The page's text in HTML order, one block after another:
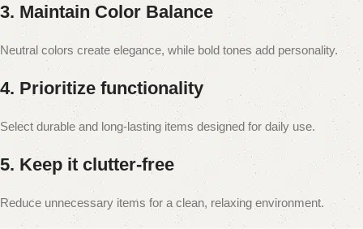
3. Maintain Color Balance
Neutral colors create elegance, while bold tones add personality.
4. Prioritize functionality
Select durable and long-lasting items designed for daily use.
5. Keep it clutter-free
Reduce unnecessary items for a clean, relaxing environment.